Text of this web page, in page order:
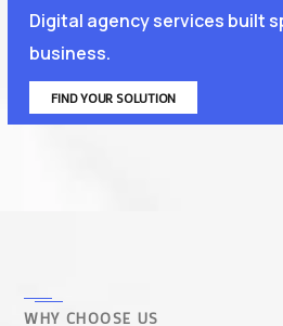
Digital agency services built
business.
FIND YOUR SOLUTION
WHY CHOOSE US